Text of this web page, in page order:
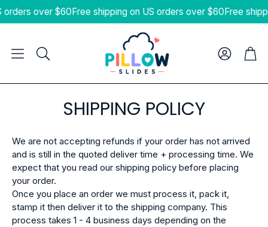
orders over $60Free shipping on US orders over $60Free
Search
Cart
SHIPPING POLICY
We are not accepting refunds if your order has not arrived
and is still in the quoted deliver time + processing time. We
expect that you read our shipping policy before placing
your order.
Once you place an order we must process it, pack it,
stamp it then deliver it to the shipping company. This
process takes 1 - 4 business days depending on the